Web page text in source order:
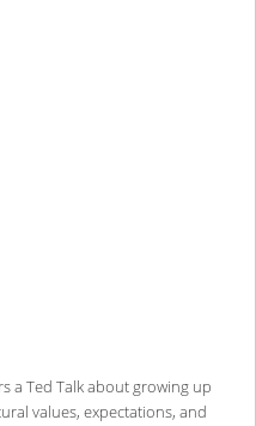
a Ted Talk about growing up
values, expectations, and